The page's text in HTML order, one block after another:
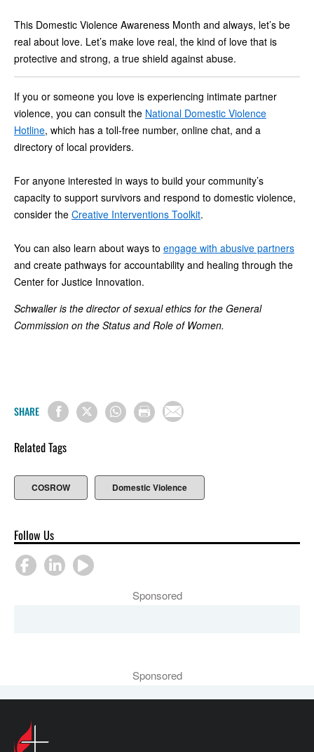
This Domestic Violence Awareness Month and always, let’s be
real about love. Let’s make love real, the kind of love that is
protective and strong, a true shield against abuse.
If you or someone you love is experiencing intimate partner
violence, you can consult the National Domestic Violence
Hotline, which has a toll-free number, online chat, and a
directory of local providers.
For anyone interested in ways to build your community’s
capacity to support survivors and respond to domestic violence,
consider the Creative Interventions Toolkit.
You can also learn about ways to engage with abusive partners
and create pathways for accountability and healing through the
Center for Justice Innovation.
Schwaller is the director of sexual ethics for the General
Commission on the Status and Role of Women.
SHARE
Related Tags
COSROW Domestic Violence
Follow Us
Sponsored
Sponsored